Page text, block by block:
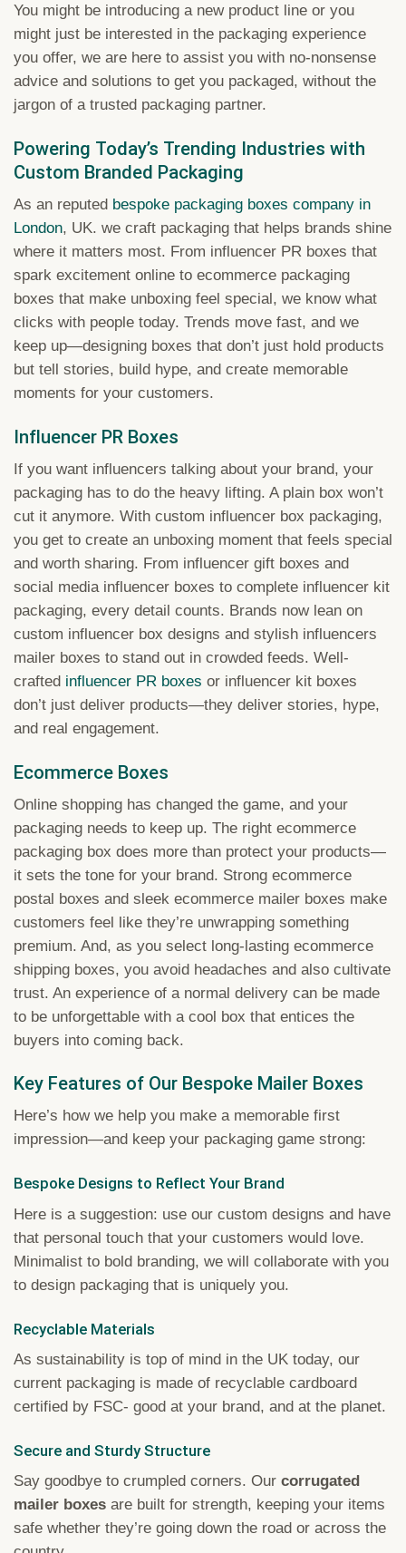
You might be introducing a new product line or you
might just be interested in the packaging experience
you offer, we are here to assist you with no-nonsense
advice and solutions to get you packaged, without the
jargon of a trusted packaging partner.
Powering Today’s Trending Industries with
Custom Branded Packaging
As an reputed bespoke packaging boxes company in
London, UK. we craft packaging that helps brands shine
where it matters most. From influencer PR boxes that
spark excitement online to ecommerce packaging
boxes that make unboxing feel special, we know what
clicks with people today. Trends move fast, and we
keep up—designing boxes that don’t just hold products
but tell stories, build hype, and create memorable
moments for your customers.
Influencer PR Boxes
If you want influencers talking about your brand, your
packaging has to do the heavy lifting. A plain box won’t
cut it anymore. With custom influencer box packaging,
you get to create an unboxing moment that feels special
and worth sharing. From influencer gift boxes and
social media influencer boxes to complete influencer kit
packaging, every detail counts. Brands now lean on
custom influencer box designs and stylish influencers
mailer boxes to stand out in crowded feeds. Well-
crafted influencer PR boxes or influencer kit boxes
don’t just deliver products—they deliver stories, hype,
and real engagement.
Ecommerce Boxes
Online shopping has changed the game, and your
packaging needs to keep up. The right ecommerce
packaging box does more than protect your products—
it sets the tone for your brand. Strong ecommerce
postal boxes and sleek ecommerce mailer boxes make
customers feel like they’re unwrapping something
premium. And, as you select long-lasting ecommerce
shipping boxes, you avoid headaches and also cultivate
trust. An experience of a normal delivery can be made
to be unforgettable with a cool box that entices the
buyers into coming back.
Key Features of Our Bespoke Mailer Boxes
Here’s how we help you make a memorable first
impression—and keep your packaging game strong:
Bespoke Designs to Reflect Your Brand
Here is a suggestion: use our custom designs and have
that personal touch that your customers would love.
Minimalist to bold branding, we will collaborate with you
to design packaging that is uniquely you.
Recyclable Materials
As sustainability is top of mind in the UK today, our
current packaging is made of recyclable cardboard
certified by FSC- good at your brand, and at the planet.
Secure and Sturdy Structure
Say goodbye to crumpled corners. Our corrugated
mailer boxes are built for strength, keeping your items
safe whether they’re going down the road or across the